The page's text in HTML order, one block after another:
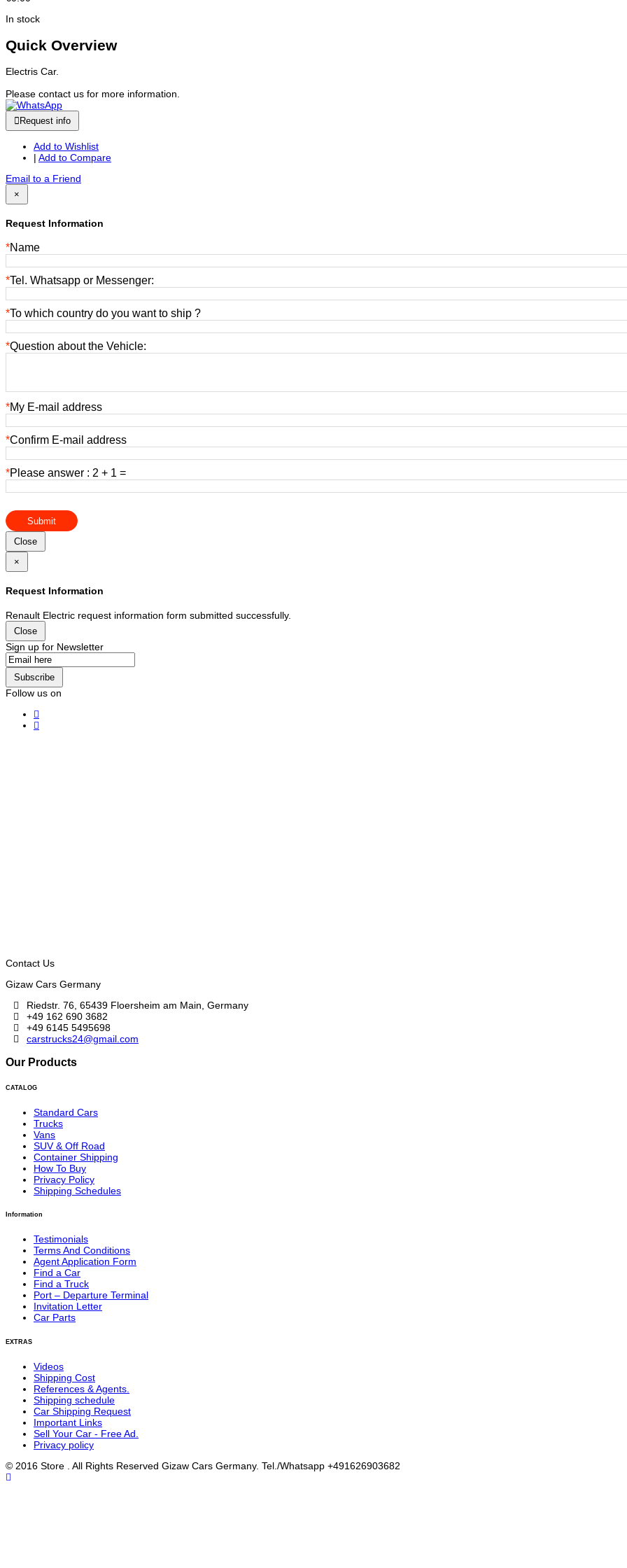
In stock
Quick Overview
Electris Car.
Please contact us for more information.
Request info
Add to Wishlist
| Add to Compare
Email to a Friend
×
Request Information
*Name
*Tel. Whatsapp or Messenger:
*To which country do you want to ship ?
*Question about the Vehicle:
*My E-mail address
*Confirm E-mail address
*Please answer : 2 + 1 =
Submit
Close
×
Request Information
Renault Electric request information form submitted successfully.
Close
Sign up for Newsletter
Subscribe
Follow us on
Contact Us
Gizaw Cars Germany
Riedstr. 76, 65439 Floersheim am Main, Germany
+49 162 690 3682
+49 6145 5495698
carstrucks24@gmail.com
Our Products
CATALOG
Standard Cars
Trucks
Vans
SUV & Off Road
Container Shipping
How To Buy
Privacy Policy
Shipping Schedules
Information
Testimonials
Terms And Conditions
Agent Application Form
Find a Car
Find a Truck
Port – Departure Terminal
Invitation Letter
Car Parts
EXTRAS
Videos
Shipping Cost
References & Agents.
Shipping schedule
Car Shipping Request
Important Links
Sell Your Car - Free Ad.
Privacy policy
© 2016 Store . All Rights Reserved Gizaw Cars Germany. Tel./Whatsapp +491626903682